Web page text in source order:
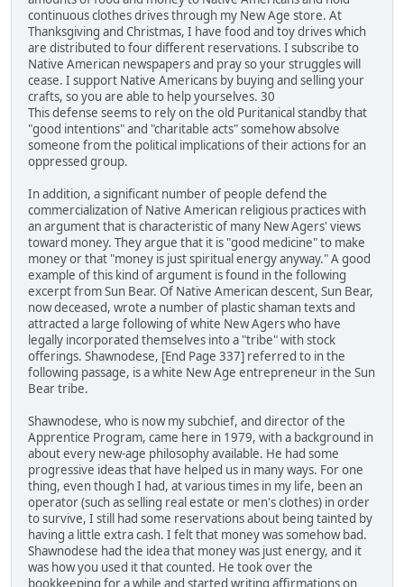
continuous clothes drives through my New Age store. At
Thanksgiving and Christmas, I have food and toy drives which
are distributed to four different reservations. I subscribe to
Native American newspapers and pray so your struggles will
cease. I support Native Americans by buying and selling your
crafts, so you are able to help yourselves. 30
This defense seems to rely on the old Puritanical standby that
"good intentions" and "charitable acts" somehow absolve
someone from the political implications of their actions for an
oppressed group.
In addition, a significant number of people defend the
commercialization of Native American religious practices with
an argument that is characteristic of many New Agers' views
toward money. They argue that it is "good medicine" to make
money or that "money is just spiritual energy anyway." A good
example of this kind of argument is found in the following
excerpt from Sun Bear. Of Native American descent, Sun Bear,
now deceased, wrote a number of plastic shaman texts and
attracted a large following of white New Agers who have
legally incorporated themselves into a "tribe" with stock
offerings. Shawnodese, [End Page 337] referred to in the
following passage, is a white New Age entrepreneur in the Sun
Bear tribe.
Shawnodese, who is now my subchief, and director of the
Apprentice Program, came here in 1979, with a background in
about every new-age philosophy available. He had some
progressive ideas that have helped us in many ways. For one
thing, even though I had, at various times in my life, been an
operator (such as selling real estate or men's clothes) in order
to survive, I still had some reservations about being tainted by
having a little extra cash. I felt that money was somehow bad.
Shawnodese had the idea that money was just energy, and it
was how you used it that counted. He took over the